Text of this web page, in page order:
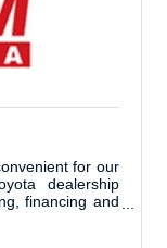
for our
dealership
financing and